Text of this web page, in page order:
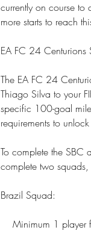
currently on course
more starts to reach
EA FC 24
The EA FC 24
Thiago Silva to your
specific 100-goal
requirements to
To complete the
complete two
Brazil Squad:
Minimum 1 player